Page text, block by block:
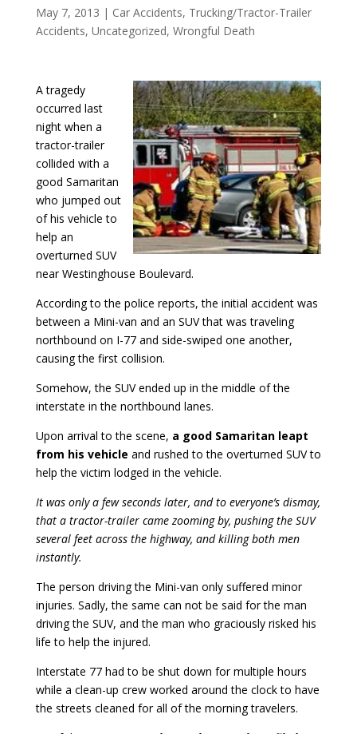
May 7, 2013 | Car Accidents, Trucking/Tractor-Trailer
Accidents, Uncategorized, Wrongful Death
A tragedy
occurred last
night when a
tractor-trailer
collided with a
good Samaritan
who jumped out
of his vehicle to
help an
overturned SUV
near Westinghouse Boulevard.
According to the police reports, the initial accident was
between a Mini-van and an SUV that was traveling
northbound on I-77 and side-swiped one another,
causing the first collision.
Somehow, the SUV ended up in the middle of the
interstate in the northbound lanes.
Upon arrival to the scene, a good Samaritan leapt
from his vehicle and rushed to the overturned SUV to
help the victim lodged in the vehicle.
It was only a few seconds later, and to everyone’s dismay,
that a tractor-trailer came zooming by, pushing the SUV
several feet across the highway, and killing both men
instantly.
The person driving the Mini-van only suffered minor
injuries. Sadly, the same can not be said for the man
driving the SUV, and the man who graciously risked his
life to help the injured.
Interstate 77 had to be shut down for multiple hours
while a clean-up crew worked around the clock to have
the streets cleaned for all of the morning travelers.